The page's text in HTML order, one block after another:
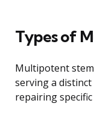
Types of
Multipotent
serving a
repairing